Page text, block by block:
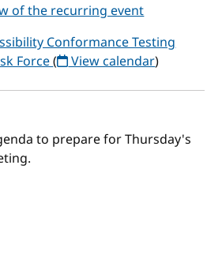
of the recurring event
Conformance Testing
Force( View calendar)
to prepare for Thursday's